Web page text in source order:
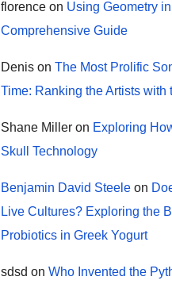
florence on Using Geometry
Comprehensive Guide
Denis onThe Most Prolific
Time: Ranking the Artists with
Shane Miller on Exploring
Skull Technology
Benjamin David Steele on
Live Cultures? Exploring the
Probiotics in Greek Yogurt
sdsd onWho Invented the